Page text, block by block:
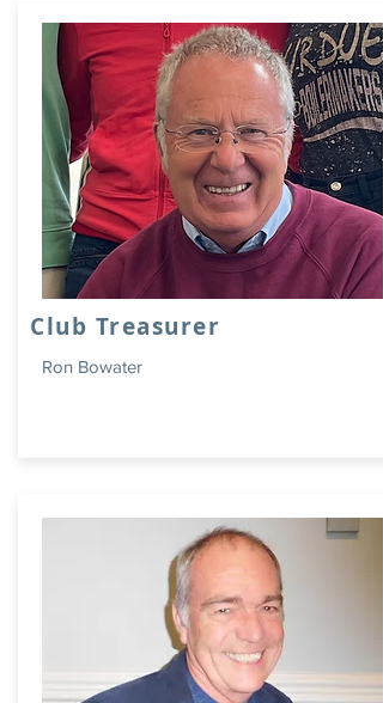
Club Treasurer
Ron Bowater